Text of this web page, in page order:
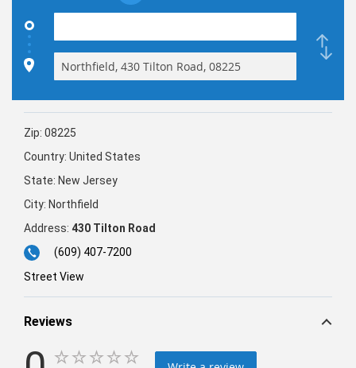
Zip: 08225
Country: United States
State: New Jersey
City: Northfield
Address: 430 Tilton Road
(609) 407-7200
Street View
Reviews